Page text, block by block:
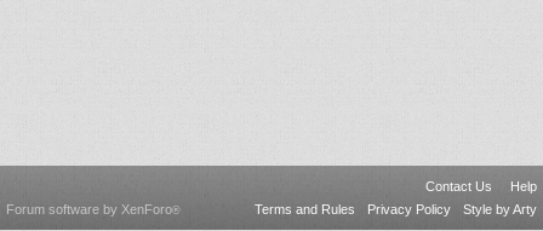
Contact Us
Help
Terms and Rules
Privacy Policy Style by Arty
Forum software by XenForo®